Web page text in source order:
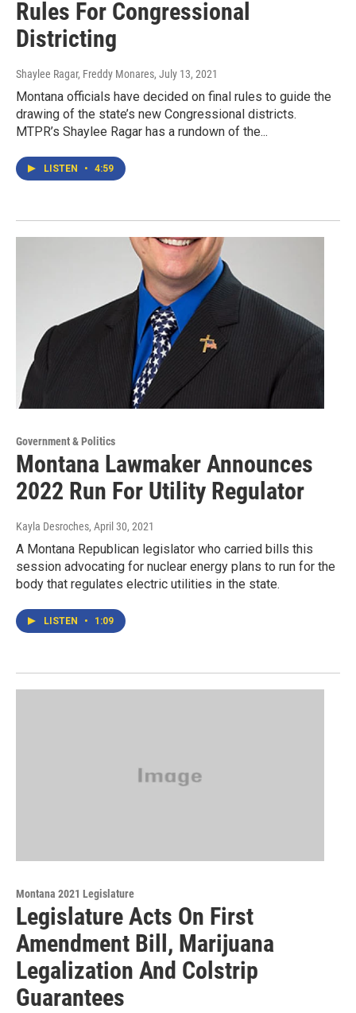
Rules For Congressional
Districting
Shaylee Ragar, Freddy Monares, July 13, 2021
Montana officials have decided on final rules to guide the
drawing of the state’s new Congressional districts.
MTPR’s Shaylee Ragar has a rundown of the...
LISTEN • 4:59
Government & Politics
Montana Lawmaker Announces
2022 Run For Utility Regulator
Kayla Desroches, April 30, 2021
A Montana Republican legislator who carried bills this
session advocating for nuclear energy plans to run for the
body that regulates electric utilities in the state.
LISTEN • 1:09
Montana 2021 Legislature
Legislature Acts On First
Amendment Bill, Marijuana
Legalization And Colstrip
Guarantees